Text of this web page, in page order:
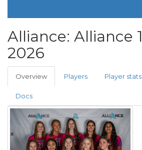
Alliance: Alliance
2026
Overview Players Player stats
Docs